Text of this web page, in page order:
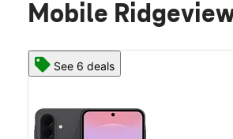
Mobile
See 6 deals